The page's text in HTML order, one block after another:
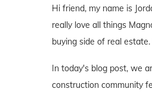
Hi friend, my name is
really love all things
buying side of real
In today's blog post, we
construction community